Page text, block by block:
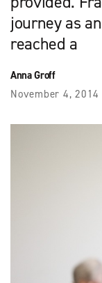
journey as
reached a
Anna Groff
November 4, 2014